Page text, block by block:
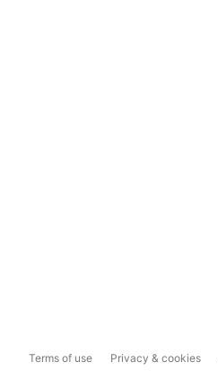
Terms of use Privacy & cookies